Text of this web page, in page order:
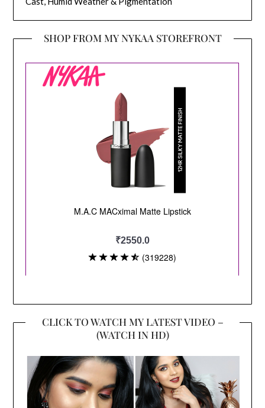
SHOP FROM MY NYKAA STOREFRONT
CLICK TO WATCH MY LATEST VIDEO –
(WATCH IN HD)